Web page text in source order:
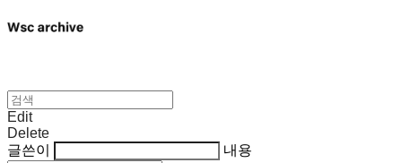
Edit
Delete
글쓴이
내용